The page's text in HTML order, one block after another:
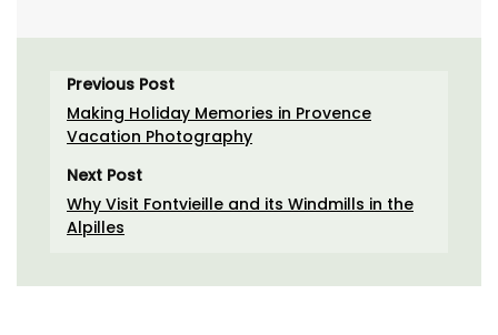
Previous Post
Making Holiday Memories in Provence
Vacation Photography
Next Post
Why Visit Fontvieille and its Windmills in the
Alpilles